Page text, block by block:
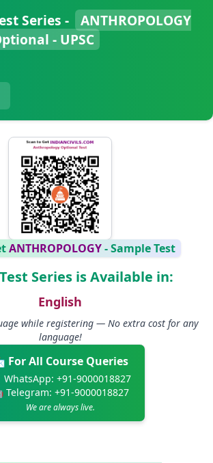
Series -
ANTHROPOLOGY
- UPSC
ANTHROPOLOGY- Sample Test
Series is Available in:
English
while registering — No extra cost for any
language!
For All Course Queries
WhatsApp: +91-9000018827
Telegram: +91-9000018827
We are always live.